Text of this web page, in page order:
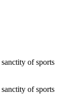
of sports
of sports